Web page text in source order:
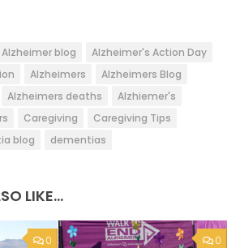
Alzheimer blog
Alzheimer's Action Day
Alzheimers
Alzheimers Blog
Alzheimers deaths
Alzhiemer's
Caregiving
Caregiving Tips
blog dementias
LIKE...
0 0